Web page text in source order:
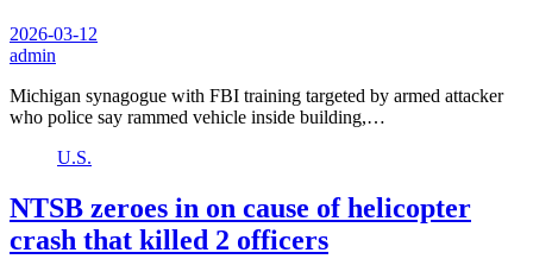
2026-03-12
admin
Michigan synagogue with FBI training targeted by armed attacker
who police say rammed vehicle inside building,…
U.S.
NTSB zeroes in on cause of helicopter
crash that killed 2 officers